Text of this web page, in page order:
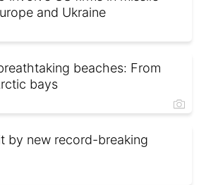
and Ukraine
beaches: From
bays
by new record-breaking